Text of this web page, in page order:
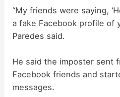
“My friends were saying,
a fake Facebook profile of
Paredes said.
He said the imposter sent
Facebook friends and
messages.